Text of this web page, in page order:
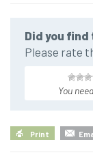
Did you
Please rate
You
Print